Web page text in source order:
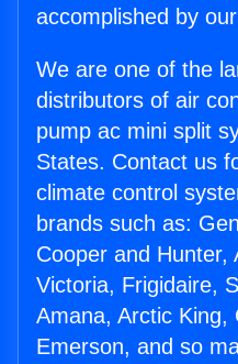
accomplished by
We are one of the
distributors of air
pump ac mini split
States. Contact us
climate control
brands such as:
Cooper and Hunter,
Victoria, Frigidaire,
Amana, Arctic King,
Emerson, and so